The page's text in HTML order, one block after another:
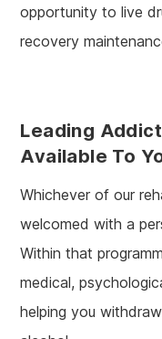
opportunity to live
recovery
Leading
Available To
Whichever of our
welcomed with a
Within that
medical,
helping you